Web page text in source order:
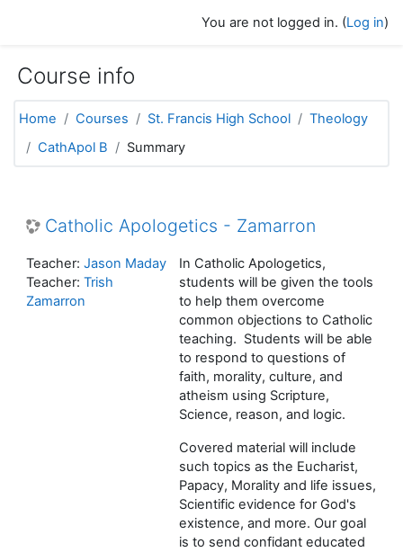
You are not logged in. (Log in)
Course info
Home Courses St. Francis High School
Theology
CathApol B
Summary
Catholic Apologetics - Zamarron
In Catholic Apologetics,
students will be given the tools
to help them overcome
common objections to Catholic
teaching. Students will be able
to respond to questions of
faith, morality, culture, and
atheism using Scripture,
Science, reason, and logic.
Covered material will include
such topics as the Eucharist,
Papacy, Morality and life issues,
Scientific evidence for God's
existence, and more. Our goal
is to send confidant educated
Teacher: Jason Maday
Teacher: Trish
Zamarron